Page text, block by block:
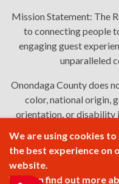
Mission Statement: The
to connecting people
engaging guest
unparalleled
Onondaga County does
color, national origin,
orientation, or disability
, andlanguage
We are using cookies to
the best experience on
website.
You can find out more